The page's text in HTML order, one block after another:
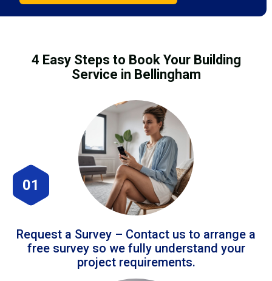
4 Easy Steps to Book Your Building
Service in Bellingham
01
Request a Survey – Contact us to arrange a
free survey so we fully understand your
project requirements.